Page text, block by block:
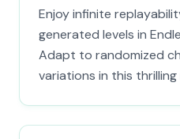
Enjoy infinite
generated levels in
Adapt to randomized
variations in this